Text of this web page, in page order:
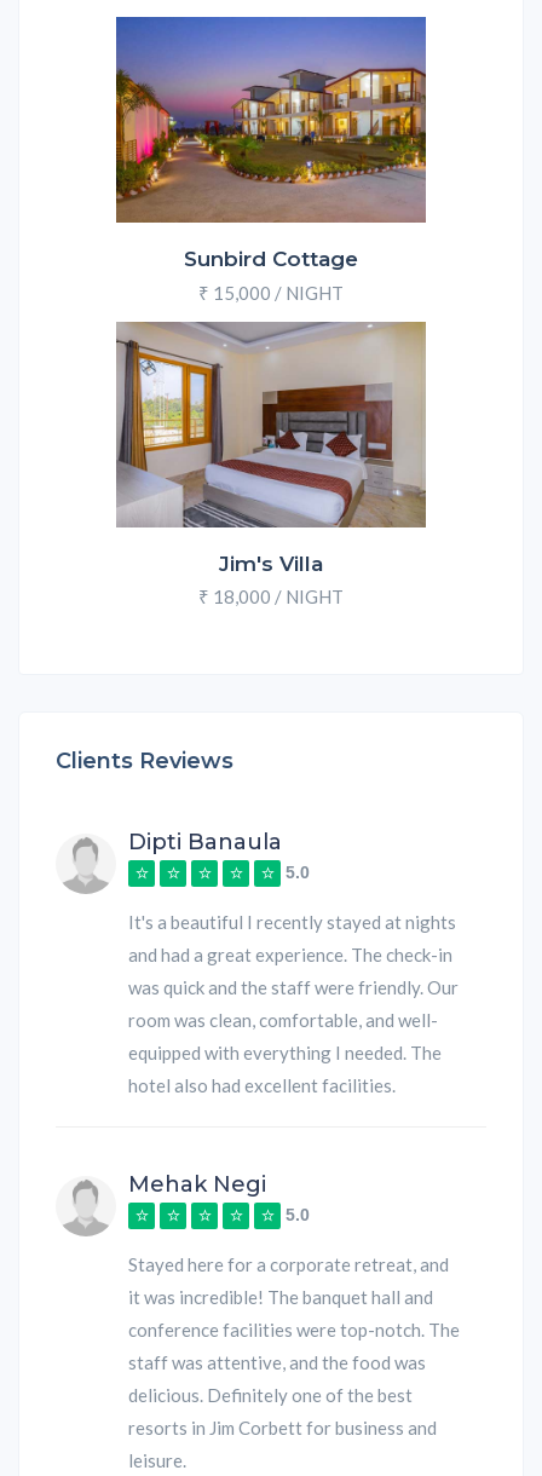
Sunbird Cottage
₹ 15,000 / NIGHT
Jim's Villa
₹ 18,000 / NIGHT
Clients Reviews
Dipti Banaula
5.0
It's a beautiful I recently stayed at nights
and had a great experience. The check-in
was quick and the staff were friendly. Our
room was clean, comfortable, and well-
equipped with everything I needed. The
hotel also had excellent facilities.
Mehak Negi
5.0
Stayed here for a corporate retreat, and
it was incredible! The banquet hall and
conference facilities were top-notch. The
staff was attentive, and the food was
delicious. Definitely one of the best
resorts in Jim Corbett for business and
leisure.